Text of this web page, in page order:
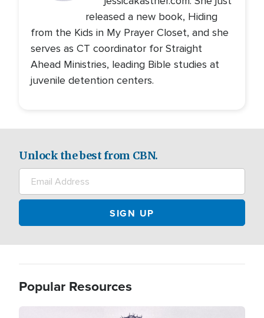
released a new book, Hiding
from the Kids in My Prayer Closet, and she
serves as CT coordinator for Straight
Ahead Ministries, leading Bible studies at
juvenile detention centers.
Unlock the best from CBN.
Popular Resources